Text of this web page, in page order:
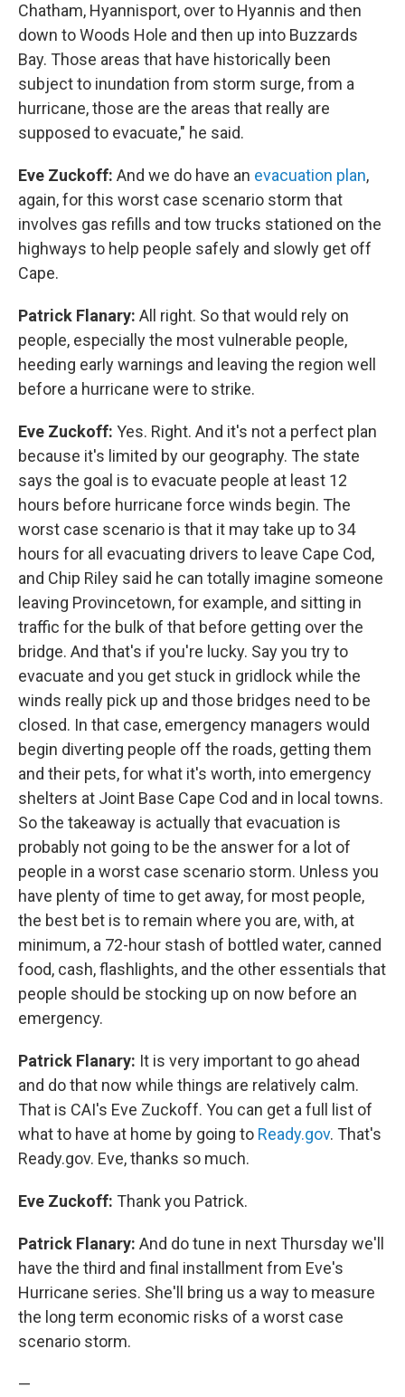
Chatham, Hyannisport, over to Hyannis and then
down to Woods Hole and then up into Buzzards
Bay. Those areas that have historically been
subject to inundation from storm surge, from a
hurricane, those are the areas that really are
supposed to evacuate," he said.
Eve Zuckoff: And we do have an evacuation plan,
again, for this worst case scenario storm that
involves gas refills and tow trucks stationed on the
highways to help people safely and slowly get off
Cape.
Patrick Flanary: All right. So that would rely on
people, especially the most vulnerable people,
heeding early warnings and leaving the region well
before a hurricane were to strike.
Eve Zuckoff: Yes. Right. And it's not a perfect plan
because it's limited by our geography. The state
says the goal is to evacuate people at least 12
hours before hurricane force winds begin. The
worst case scenario is that it may take up to 34
hours for all evacuating drivers to leave Cape Cod,
and Chip Riley said he can totally imagine someone
leaving Provincetown, for example, and sitting in
traffic for the bulk of that before getting over the
bridge. And that's if you're lucky. Say you try to
evacuate and you get stuck in gridlock while the
winds really pick up and those bridges need to be
closed. In that case, emergency managers would
begin diverting people off the roads, getting them
and their pets, for what it's worth, into emergency
shelters at Joint Base Cape Cod and in local towns.
So the takeaway is actually that evacuation is
probably not going to be the answer for a lot of
people in a worst case scenario storm. Unless you
have plenty of time to get away, for most people,
the best bet is to remain where you are, with, at
minimum, a 72-hour stash of bottled water, canned
food, cash, flashlights, and the other essentials that
people should be stocking up on now before an
emergency.
Patrick Flanary: It is very important to go ahead
and do that now while things are relatively calm.
That is CAI's Eve Zuckoff. You can get a full list of
what to have at home by going to Ready.gov. That's
Ready.gov. Eve, thanks so much.
Eve Zuckoff: Thank you Patrick.
Patrick Flanary: And do tune in next Thursday we'll
have the third and final installment from Eve's
Hurricane series. She'll bring us a way to measure
the long term economic risks of a worst case
scenario storm.
—